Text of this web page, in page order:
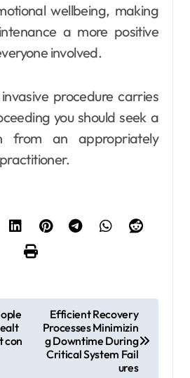
wellbeing, making
a more positive
involved.
procedure carries
you should seek a
from an appropriately
con
Efficient Recovery
Processes Minimizin
g Downtime During
Critical System Fail
ures